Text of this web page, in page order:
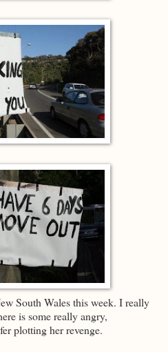
South Wales this week. I really
is some really angry,
plotting her revenge.